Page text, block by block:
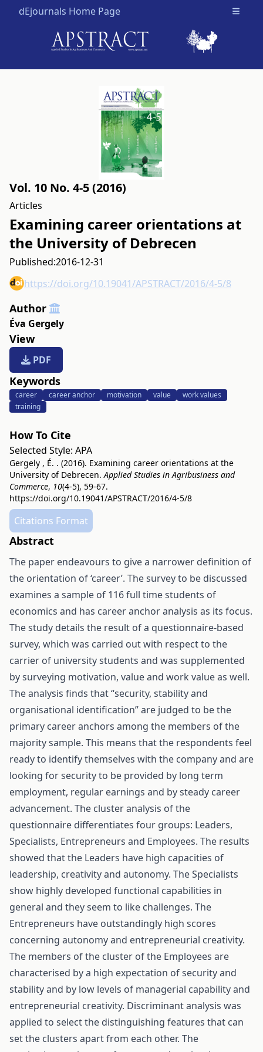
dEjournals Home Page Open
Vol. 10 No. 4-5 (2016)
Articles
Examining career orientations at
the University of Debrecen
Published:2016-12-31
https://doi.org/10.19041/APSTRACT/2016/4-5/8
Author
Éva Gergely
View
PDF
Keywords
career career anchor motivation value
work values
training
How To Cite
Selected Style: APA
Gergely , É. . (2016). Examining career orientations at the
University of Debrecen.Applied Studies in Agribusiness and
Commerce, 10(4-5), 59-67.
https://doi.org/10.19041/APSTRACT/2016/4-5/8
Citations Format
Abstract
The paper endeavours to give a narrower definition of
the orientation of ‘career’. The survey to be discussed
examines a sample of 116 full time students of
economics and has career anchor analysis as its focus.
The study details the result of a questionnaire-based
survey, which was carried out with respect to the
carrier of university students and was supplemented
by surveying motivation, value and work value as well.
The analysis finds that “security, stability and
organisational identification” are judged to be the
primary career anchors among the members of the
majority sample. This means that the respondents feel
ready to identify themselves with the company and are
looking for security to be provided by long term
employment, regular earnings and by steady career
advancement. The cluster analysis of the
questionnaire differentiates four groups: Leaders,
Specialists, Entrepreneurs and Employees. The results
showed that the Leaders have high capacities of
leadership, creativity and autonomy. The Specialists
show highly developed functional capabilities in
general and they seem to like challenges. The
Entrepreneurs have outstandingly high scores
concerning autonomy and entrepreneurial creativity.
The members of the cluster of the Employees are
characterised by a high expectation of security and
stability and by low levels of managerial capability and
entrepreneurial creativity. Discriminant analysis was
applied to select the distinguishing features that can
set the clusters apart from each other. The